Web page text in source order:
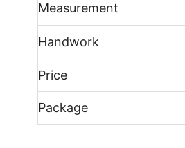
Measurement
Handwork
Price
Package